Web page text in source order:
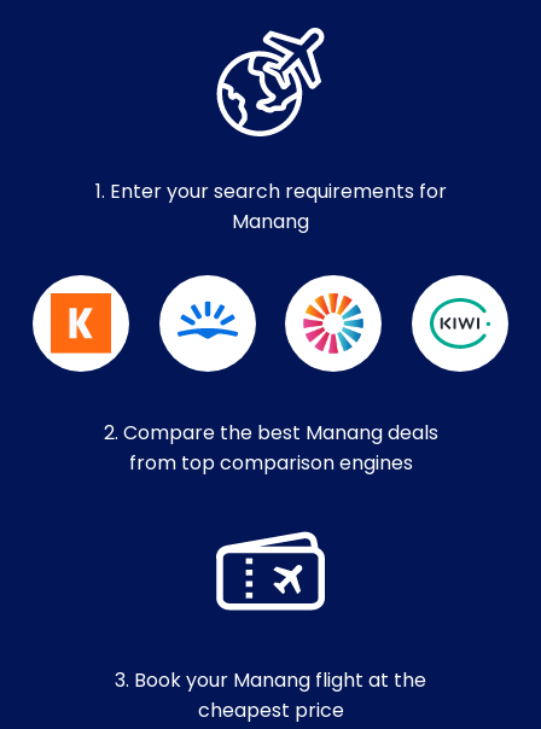
1. Enter your search requirements for
Manang
2. Compare the best Manang deals
from top comparison engines
3. Book your Manang flight at the
cheapest price